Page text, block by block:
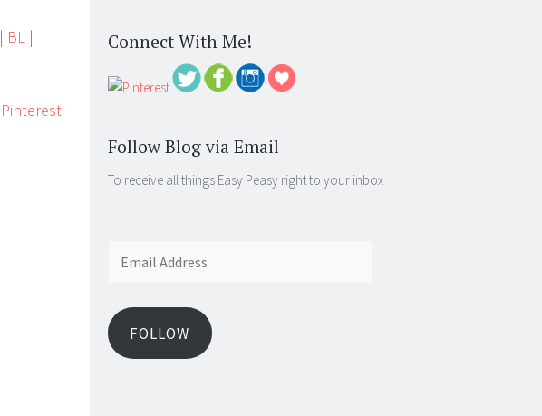
| BL |
Pinterest
Connect With Me!
Follow Blog via Email
To receive all things Easy Peasy right to your inbox
.
FOLLOW